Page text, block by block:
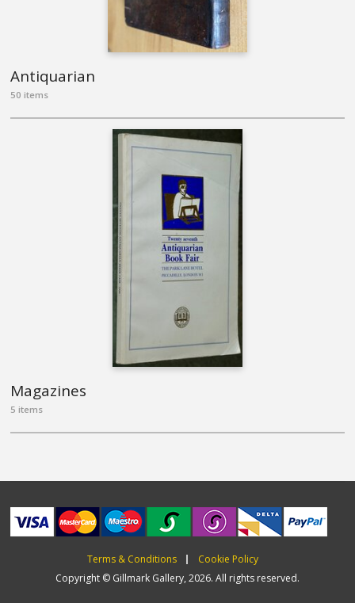
Antiquarian
50 items
Magazines
5 items
Terms & Conditions
Cookie Policy
Copyright © Gillmark Gallery, 2026. All rights reserved.